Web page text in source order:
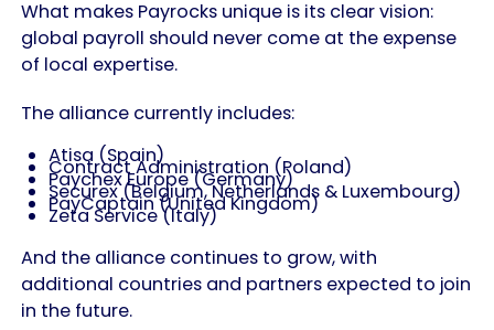
What makes Payrocks unique is its clear vision:
global payroll should never come at the expense
of local expertise.
The alliance currently includes:
Atisa (Spain)
Contract Administration (Poland)
Paychex Europe (Germany)
Securex (Belgium, Netherlands & Luxembourg)
PayCaptain (United Kingdom)
Zeta Service (Italy)
And the alliance continues to grow, with
additional countries and partners expected to join
in the future.